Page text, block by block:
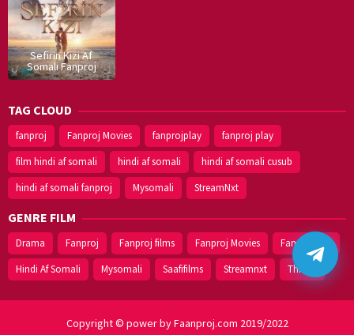
Sefirin Kizi Af
Somali Fanproj
TAG CLOUD
fanproj Fanproj Movies fanprojplay
fanproj play
film hindi af somali
hindi af somali
hindi af somali cusub
hindi af somali fanproj
Mysomali StreamNxt
GENRE FILM
Drama Fanproj Fanproj films Fanproj Movies
Fanprojplay
Hindi Af Somali
Mysomali Saafifilms Streamnxt Thriller
Copyright © power by Faanproj.com 2019/2022